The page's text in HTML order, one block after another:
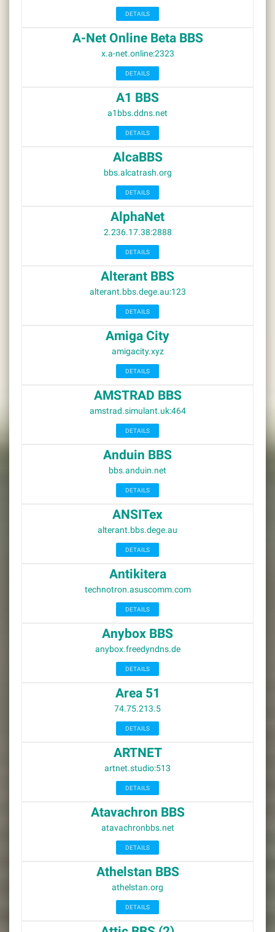
DETAILS
A-Net Online Beta BBS
x.a-net.online:2323
DETAILS
A1 BBS
a1bbs.ddns.net
DETAILS
AlcaBBS
bbs.alcatrash.org
DETAILS
AlphaNet
2.236.17.38:2888
DETAILS
Alterant BBS
alterant.bbs.dege.au:123
DETAILS
Amiga City
amigacity.xyz
DETAILS
AMSTRAD BBS
amstrad.simulant.uk:464
DETAILS
Anduin BBS
bbs.anduin.net
DETAILS
ANSITex
alterant.bbs.dege.au
DETAILS
Antikitera
technotron.asuscomm.com
DETAILS
Anybox BBS
anybox.freedyndns.de
DETAILS
Area 51
74.75.213.5
DETAILS
ARTNET
artnet.studio:513
DETAILS
Atavachron BBS
atavachronbbs.net
DETAILS
Athelstan BBS
athelstan.org
DETAILS